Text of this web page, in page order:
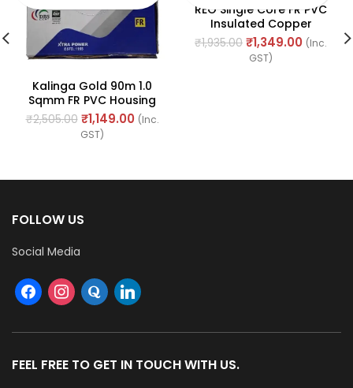
Kalinga Gold 90m 1.0
Sqmm FR PVC Housing
Wire
₹2,505.00 ₹1,149.00 (Inc.
GST)
REO Single Core FR PVC
Insulated Copper
Conductor
(Unsheathed) Flexible
90meter Cable 0.75 Sq.
₹1,935.00 ₹1,349.00 (Inc.
GST)
FOLLOW US
Social Media
FEEL FREE TO GET IN TOUCH WITH US.